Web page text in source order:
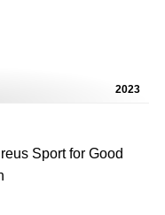
2023
Sport for Good